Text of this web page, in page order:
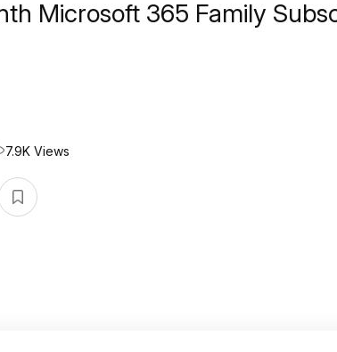
Microsoft 365 Family
7.9K Views